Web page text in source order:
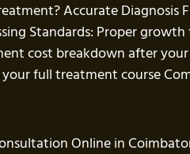
Accurate Diagnosis
Standards: Proper
cost breakdown after
your full treatment course
Online in